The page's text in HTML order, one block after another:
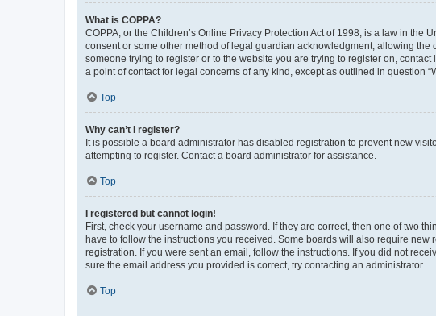
What is COPPA?
COPPA, or the Children’s Online Privacy Protection Act of 1998, is a law in
consent or some other method of legal guardian acknowledgment, allowing
someone trying to register or to the website you are trying to register on,
a point of contact for legal concerns of any kind, except as outlined in question
Top
Why can’t I register?
It is possible a board administrator has disabled registration to prevent new
attempting to register. Contact a board administrator for assistance.
Top
I registered but cannot login!
First, check your username and password. If they are correct, then one of two
have to follow the instructions you received. Some boards will also require
registration. If you were sent an email, follow the instructions. If you did not
sure the email address you provided is correct, try contacting an administrator.
Top